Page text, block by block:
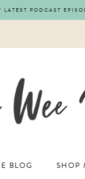
LATEST PODCAST
BLOG SHOP